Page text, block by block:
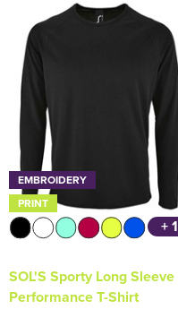
Holdall Bags
Messenger Bags
EMBROIDERY
PRINT
+ 1
SOL'S Sporty Long Sleeve
Performance T-Shirt